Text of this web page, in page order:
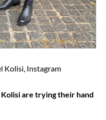
Kolisi, Instagram
are trying their hand